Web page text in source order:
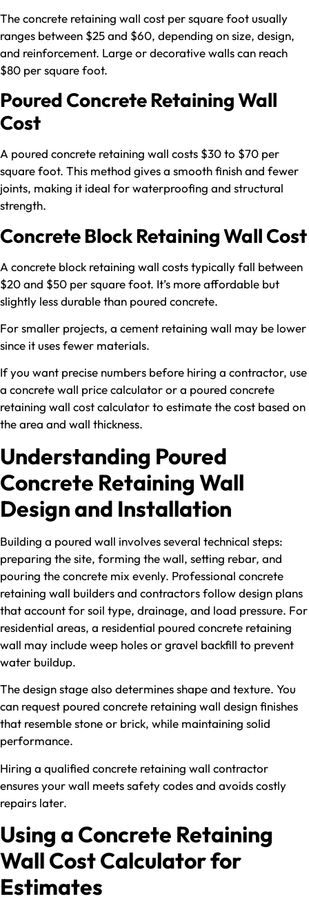
The concrete retaining wall cost per square foot usually
ranges between $25 and $60, depending on size, design,
and reinforcement. Large or decorative walls can reach
$80 per square foot.
Poured Concrete Retaining Wall
Cost
A poured concrete retaining wall costs $30 to $70 per
square foot. This method gives a smooth finish and fewer
joints, making it ideal for waterproofing and structural
strength.
Concrete Block Retaining Wall Cost
A concrete block retaining wall costs typically fall between
$20 and $50 per square foot. It’s more affordable but
slightly less durable than poured concrete.
For smaller projects, a cement retaining wall may be lower
since it uses fewer materials.
If you want precise numbers before hiring a contractor, use
a concrete wall price calculator or a poured concrete
retaining wall cost calculator to estimate the cost based on
the area and wall thickness.
Understanding Poured
Concrete Retaining Wall
Design and Installation
Building a poured wall involves several technical steps:
preparing the site, forming the wall, setting rebar, and
pouring the concrete mix evenly. Professional concrete
retaining wall builders and contractors follow design plans
that account for soil type, drainage, and load pressure. For
residential areas, a residential poured concrete retaining
wall may include weep holes or gravel backfill to prevent
water buildup.
The design stage also determines shape and texture. You
can request poured concrete retaining wall design finishes
that resemble stone or brick, while maintaining solid
performance.
Hiring a qualified concrete retaining wall contractor
ensures your wall meets safety codes and avoids costly
repairs later.
Using a Concrete Retaining
Wall Cost Calculator for
Estimates